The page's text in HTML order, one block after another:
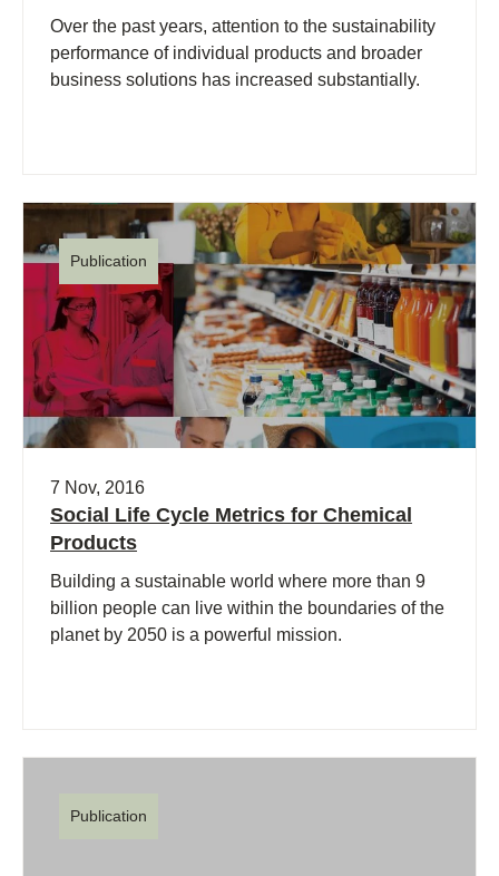
Over the past years, attention to the sustainability
performance of individual products and broader
business solutions has increased substantially.
Publication
7 Nov, 2016
Social Life Cycle Metrics for Chemical
Products
Building a sustainable world where more than 9
billion people can live within the boundaries of the
planet by 2050 is a powerful mission.
Publication